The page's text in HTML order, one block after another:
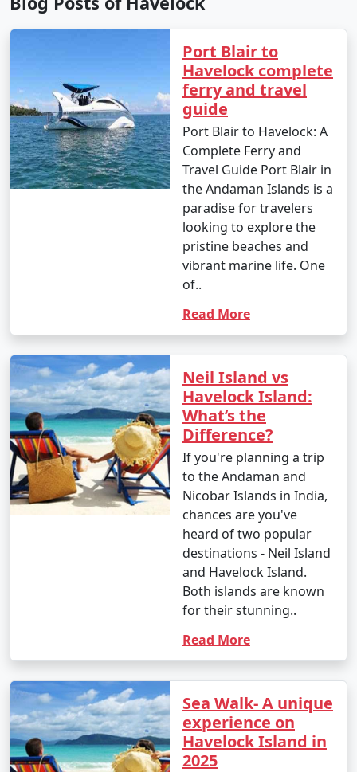
Port Blair to
Havelock complete
ferry and travel
guide
Port Blair to Havelock: A
Complete Ferry and
Travel Guide Port Blair in
the Andaman Islands is a
paradise for travelers
looking to explore the
pristine beaches and
vibrant marine life. One
of..
Read More
Neil Island vs
Havelock Island:
What’s the
Difference?
If you're planning a trip
to the Andaman and
Nicobar Islands in India,
chances are you've
heard of two popular
destinations - Neil Island
and Havelock Island.
Both islands are known
for their stunning..
Read More
Sea Walk- A unique
experience on
Havelock Island in
2025